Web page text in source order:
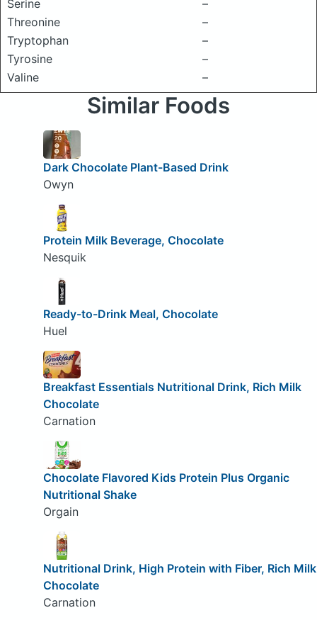
Serine
–
Threonine
–
Tryptophan
–
Tyrosine
–
Valine
–
Similar Foods
Dark Chocolate Plant-Based Drink
Owyn
Protein Milk Beverage, Chocolate
Nesquik
Ready-to-Drink Meal, Chocolate
Huel
Breakfast Essentials Nutritional Drink, Rich Milk
Chocolate
Carnation
Chocolate Flavored Kids Protein Plus Organic
Nutritional Shake
Orgain
Nutritional Drink, High Protein with Fiber, Rich Milk
Chocolate
Carnation